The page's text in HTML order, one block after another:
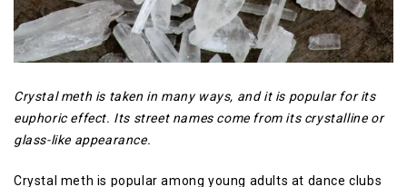
Crystal meth is taken in many ways, and it is popular for its
euphoric effect. Its street names come from its crystalline or
glass-like appearance.
Crystal meth is popular among young adults at dance clubs